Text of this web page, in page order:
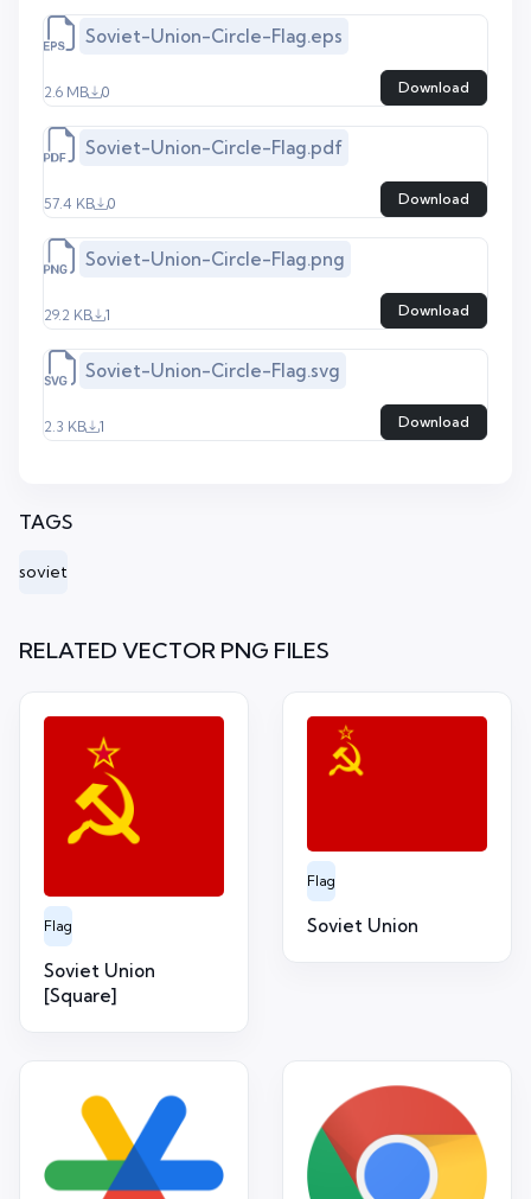
Soviet-Union-Circle-Flag.eps
2.6 MB 0 Download
Soviet-Union-Circle-Flag.pdf
57.4 KB 0 Download
Soviet-Union-Circle-Flag.png
29.2 KB 1 Download
Soviet-Union-Circle-Flag.svg
2.3 KB 1 Download
TAGS
soviet
RELATED VECTOR PNG FILES
Flag
Soviet Union
[Square]
Flag
Soviet Union